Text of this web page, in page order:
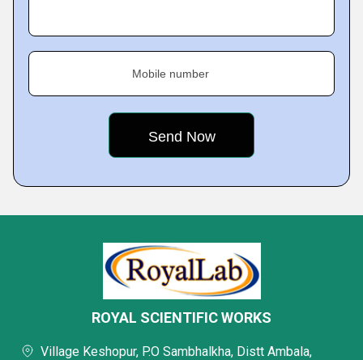
Mobile number
ROYAL SCIENTIFIC WORKS
Village Keshopur, P.O Sambhalkha, Distt Ambala,